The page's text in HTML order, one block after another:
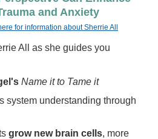
and Anxiety
for information about Sherrie All
All as she guides you
Name it to Tame it
system understanding through
grow new brain cells, more